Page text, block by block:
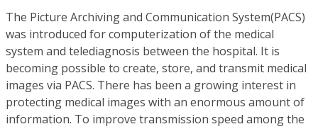
The Picture Archiving and Communication System(PACS)
was introduced for computerization of the medical
system and telediagnosis between the hospital. It is
becoming possible to create, store, and transmit medical
images via PACS. There has been a growing interest in
protecting medical images with an enormous amount of
information. To improve transmission speed among the